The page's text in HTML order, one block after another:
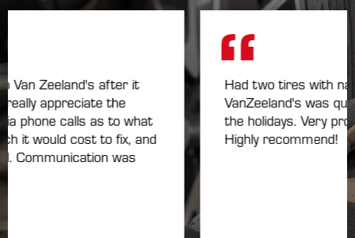
Zeeland's after it
appreciate the
calls as to what
it would cost to fix, and
was
Had two tires with nails
VanZeeland's was
the holidays. Very
Highly recommend!